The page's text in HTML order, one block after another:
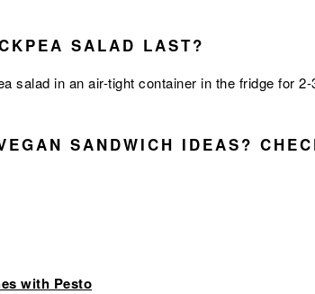
SALAD LAST?
salad in an air-tight container in the fridge for 2-
SANDWICH IDEAS?
with Pesto